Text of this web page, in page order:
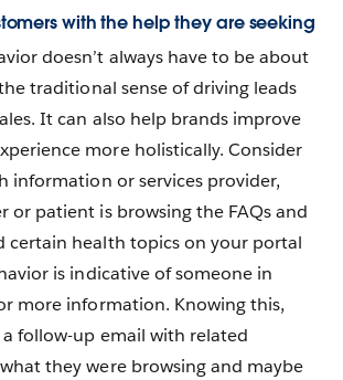
with the help they are seeking
doesn’t always have to be about
traditional sense of driving leads
It can also help brands improve
more holistically. Consider
information or services provider,
or patient is browsing the FAQs and
certain health topics on your portal
is indicative of someone in
more information. Knowing this,
follow-up email with related
they were browsing and maybe